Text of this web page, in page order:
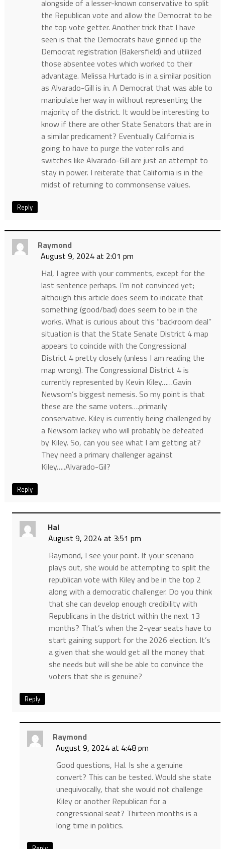
alongside of a lesser-known conservative to split
the Republican vote and allow the Democrat to be
the top vote getter. Another trick that I have
seen is that the Democrats have ginned up the
Democrat registration (Bakersfield) and utilized
those absentee votes which worked to their
advantage. Melissa Hurtado is in a similar position
as Alvarado-Gill is in. A Democrat that was able to
manipulate her way in without representing the
majority of the district. It would be interesting to
know if there are other State Senators that are in
a similar predicament? Eventually California is
going to have to purge the voter rolls and
switches like Alvarado-Gill are just an attempt to
stay in power. I reiterate that California is in the
midst of returning to commonsense values.
Reply
Raymond
August 9, 2024 at 2:01 pm
Hal, I agree with your comments, except for the
last sentence perhaps. I’m not convinced yet;
although this article does seem to indicate that
something (good/bad) does seem to be in the
works. What is curious about this “backroom deal”
situation is that the State Senate District 4 map
appears to coincide with the Congressional
District 4 pretty closely (unless I am reading the
map wrong). The Congressional District 4 is
currently represented by Kevin Kiley……Gavin
Newsom’s biggest nemesis. So my point is that
these are the same voters….primarily
conservative. Kiley is currently being challenged by
a Newsom lackey who will probably be defeated
by Kiley. So, can you see what I am getting at?
They need a primary challenger against
Kiley…..Alvarado-Gil?
Reply
Hal
August 9, 2024 at 3:51 pm
Raymond, I see your point. If your scenario
plays out, she would be attempting to split the
republican vote with Kiley and be in the top 2
along with a democratic challenger. Do you think
that she can develop enough credibility with
Republicans in the district within the next 13
months? That’s when the 2-year seats have to
start gaining support for the 2026 election. It’s
a given that she would get all the money that
she needs but will she be able to convince the
voters that she is genuine?
Reply
Raymond
August 9, 2024 at 4:48 pm
Good questions, Hal. Is she a genuine
convert? This can be tested. Would she state
unequivocally, that she would not challenge
Kiley or another Republican for a
congressional seat? Thirteen months is a
long time in politics.